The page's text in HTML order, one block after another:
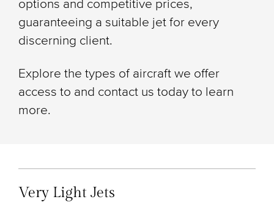
options and competitive prices,
guaranteeing a suitable jet for every
discerning client.
Explore the types of aircraft we offer
access to and contact us today to learn
more.
Very Light Jets